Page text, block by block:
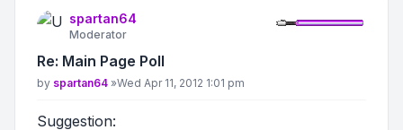
spartan64
Moderator
Re: Main Page Poll
Post
by spartan64 »Wed Apr 11, 2012 1:01 pm
Suggestion: